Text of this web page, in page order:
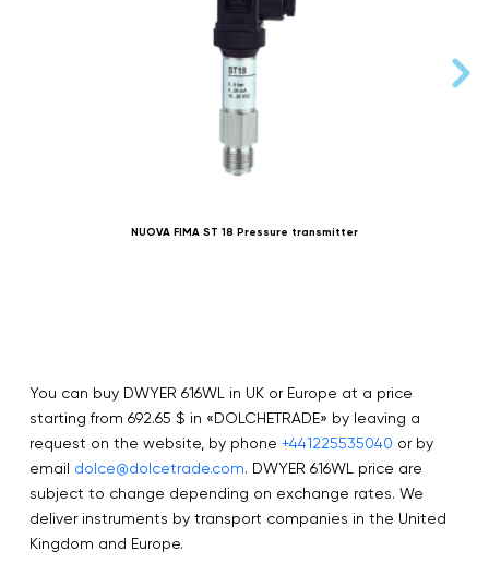
NUOVA FIMA ST 18 Pressure transmitter
You can buy DWYER 616WL in UK or Europe at a price
starting from 692.65 $ in «DOLCHETRADE» by leaving a
request on the website, by phone +441225535040 or by
email dolce@dolcetrade.com. DWYER 616WL price are
subject to change depending on exchange rates. We
deliver instruments by transport companies in the United
Kingdom and Europe.